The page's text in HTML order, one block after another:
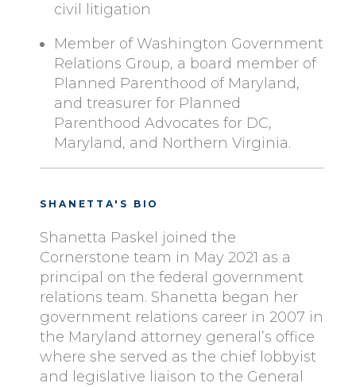
civil litigation
Member of Washington Government
Relations Group, a board member of
Planned Parenthood of Maryland,
and treasurer for Planned
Parenthood Advocates for DC,
Maryland, and Northern Virginia.
SHANETTA'S BIO
Shanetta Paskel joined the
Cornerstone team in May 2021 as a
principal on the federal government
relations team. Shanetta began her
government relations career in 2007 in
the Maryland attorney general’s office
where she served as the chief lobbyist
and legislative liaison to the General